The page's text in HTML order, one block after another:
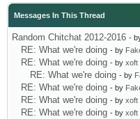
Messages In This Thread
Random Chitchat 2012-2016 -
RE: What we're doing - by
RE: What we're doing - by xoft
RE: What we're doing - by
RE: What we're doing - by
RE: What we're doing - by xoft
RE: What we're doing - by xoft